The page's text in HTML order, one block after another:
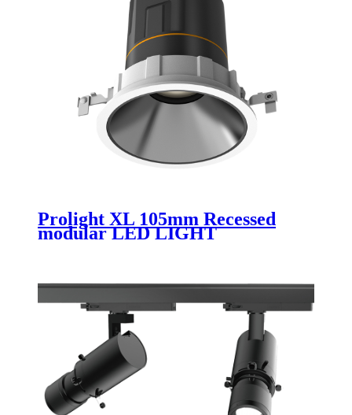
Prolight XL 105mm Recessed
modular LED LIGHT